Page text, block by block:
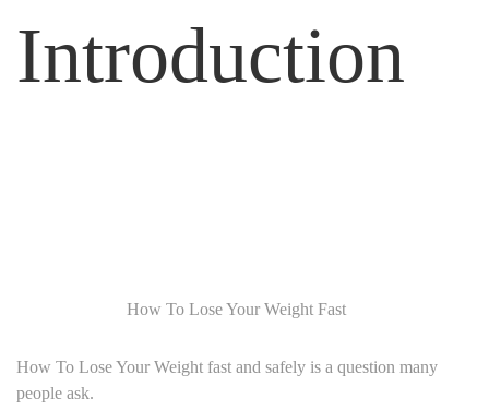
Introduction
How To Lose Your Weight Fast
How To Lose Your Weight fast and safely is a question many
people ask.